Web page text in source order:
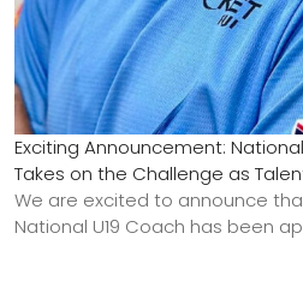
Exciting Announcement:
Takes on the Challenge as
We are excited to announce
National U19 Coach has been